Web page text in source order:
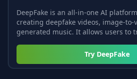
DeepFake is an all-in-one AI
creating deepfake videos, image-to-
generated music. It allows users to
Try DeepFake